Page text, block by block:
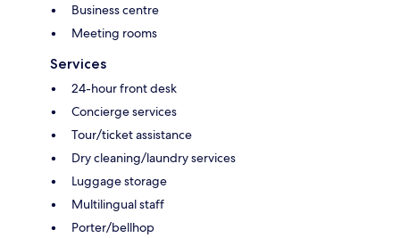
Business centre
Meeting rooms
Services
24-hour front desk
Concierge services
Tour/ticket assistance
Dry cleaning/laundry services
Luggage storage
Multilingual staff
Porter/bellhop